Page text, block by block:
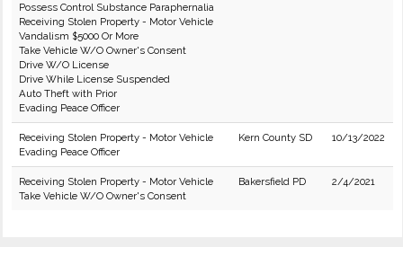
Possess Control Substance Paraphernalia
Receiving Stolen Property - Motor Vehicle
Vandalism $5000 Or More
Take Vehicle W/O Owner's Consent
Drive W/O License
Drive While License Suspended
Auto Theft with Prior
Evading Peace Officer
Receiving Stolen Property - Motor Vehicle
Evading Peace Officer
Kern County SD 10/13/2022
Receiving Stolen Property - Motor Vehicle
Take Vehicle W/O Owner's Consent
Bakersfield PD 2/4/2021